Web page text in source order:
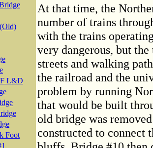
L&D
Foot
At that time, the
number of trains
with the trains
very dangerous, but
streets and walking
the railroad and the
problem by running
that would be built
old bridge was
constructed to connect